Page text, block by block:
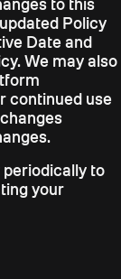
to this
Policy
Date and
We may also
continued use
to
your